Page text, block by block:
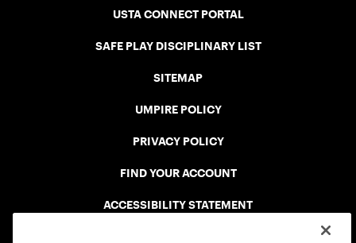
USTA CONNECT PORTAL
SAFE PLAY DISCIPLINARY LIST
SITEMAP
UMPIRE POLICY
PRIVACY POLICY
FIND YOUR ACCOUNT
ACCESSIBILITY STATEMENT